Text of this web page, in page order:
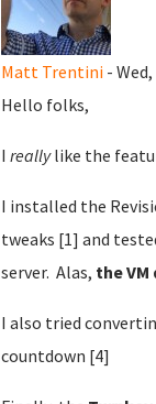
Matt Trentini- Wed,
Hello folks,
I reallylike the
I installed the
tweaks [1] and
server. Alas, the
I also tried
countdown [4]